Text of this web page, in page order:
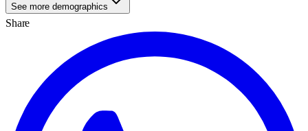
See more demographics
Share